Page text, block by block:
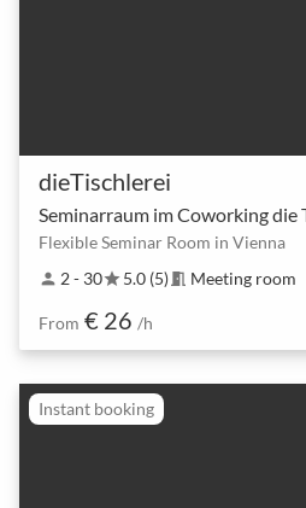
dieTischlerei
Seminarraum im Coworking die
Flexible Seminar Room in Vienna
person 2 - 30star5.0 (5) meeting_room Meeting room
From € 26 /h
Instant booking